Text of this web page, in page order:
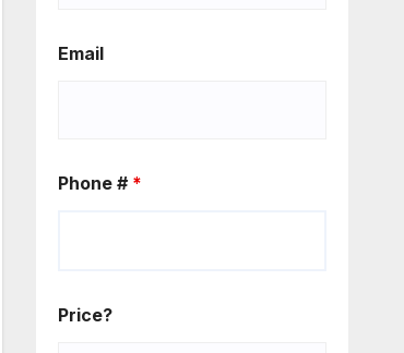
Email
Phone # *
Price?